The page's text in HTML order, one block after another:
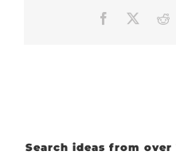
Facebook
Search ideas from over